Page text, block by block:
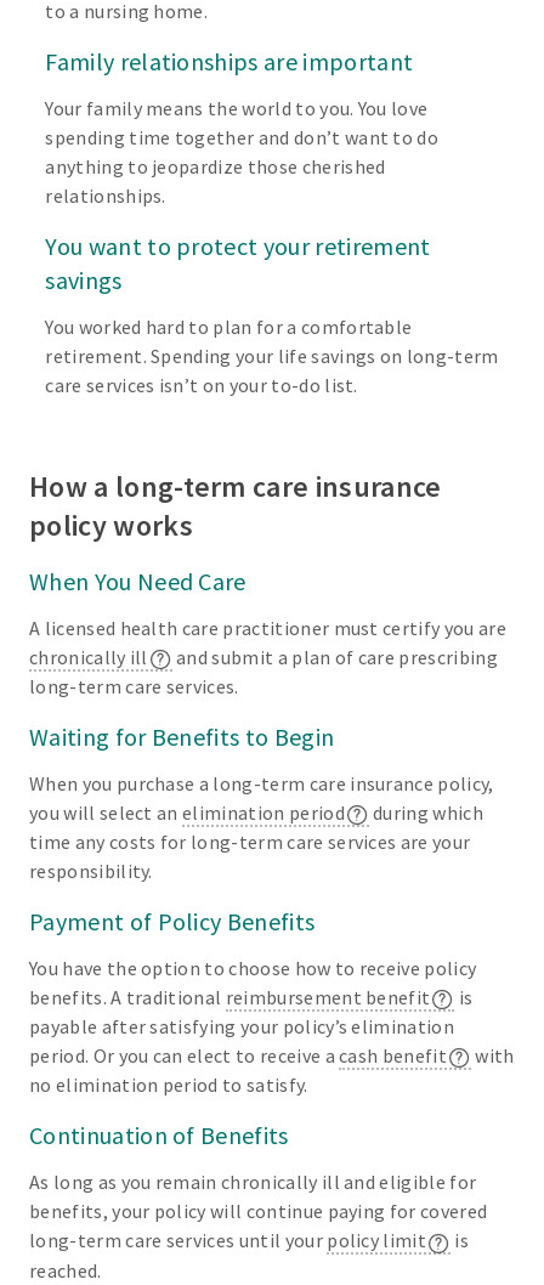
to a nursing home.
Family relationships are important
Your family means the world to you. You love
spending time together and don’t want to do
anything to jeopardize those cherished
relationships.
You want to protect your retirement
savings
You worked hard to plan for a comfortable
retirement. Spending your life savings on long-term
care services isn’t on your to-do list.
How a long-term care insurance
policy works
When You Need Care
A licensed health care practitioner must certify you are
chronically ill
and submit a plan of care prescribing
long-term care services.
Waiting for Benefits to Begin
When you purchase a long-term care insurance policy,
you will select anelimination period
during which
time any costs for long-term care services are your
responsibility.
Payment of Policy Benefits
You have the option to choose how to receive policy
benefits. A traditional reimbursement benefit
is
payable after satisfying your policy’s elimination
period. Or you can elect to receive acash benefit
with
no elimination period to satisfy.
Continuation of Benefits
As long as you remain chronically ill and eligible for
benefits, your policy will continue paying for covered
long-term care services until your policy limit
is
reached.